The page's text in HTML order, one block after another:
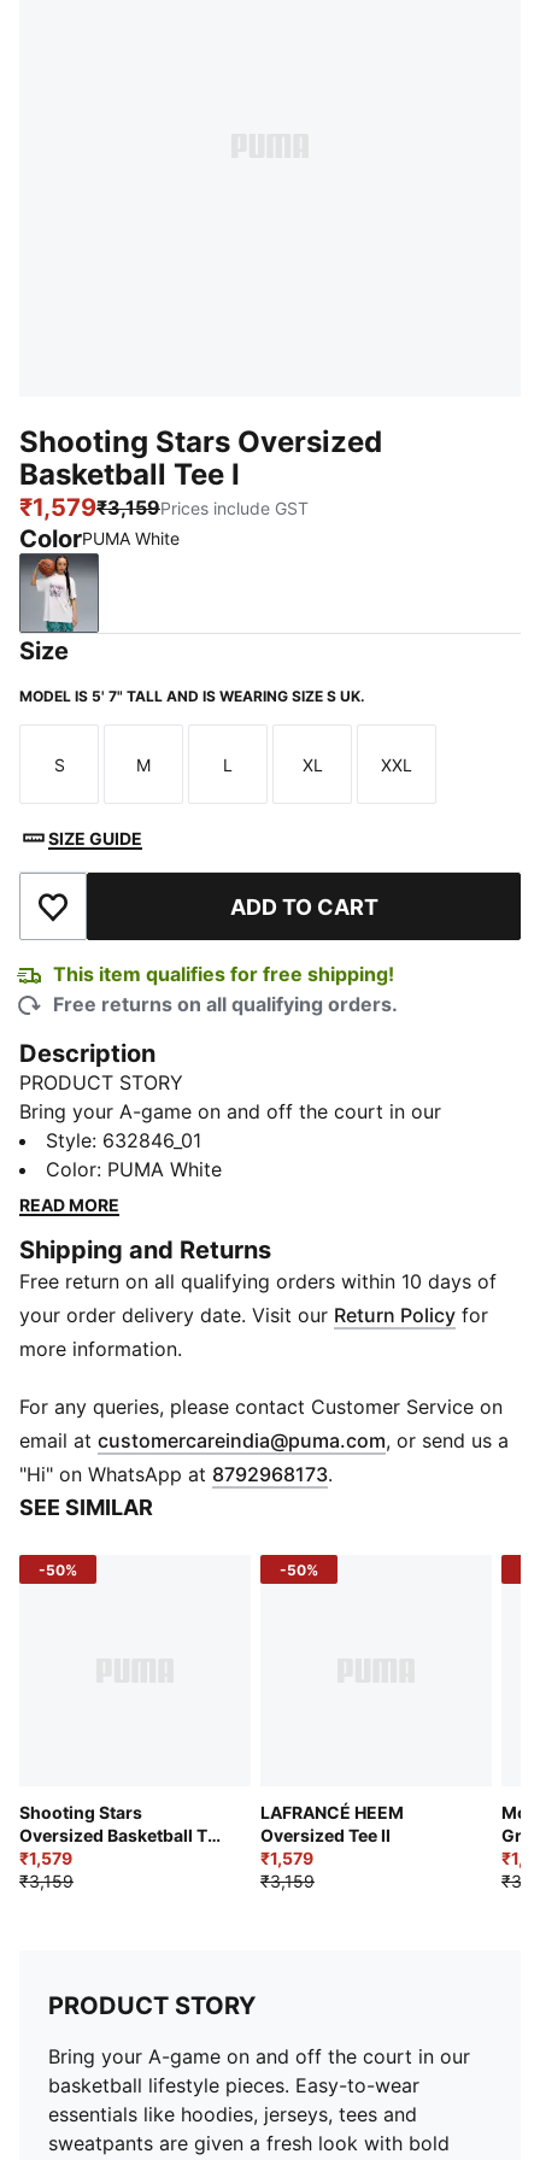
Shooting Stars Oversized
Basketball Tee I
₹1,579₹3,159Prices include GST
ColorPUMA White
PUMA White
Size
MODEL IS 5' 7" TALL AND IS WEARING SIZE S UK.
Size
S
Size
M
Size
L
Size
XL
Size
XXL
SIZE GUIDE
Add to Wishlist ADD TO CART
This item qualifies for free shipping!
Free returns on all qualifying orders.
Description
PRODUCT STORY
Bring your A-game on and off the court in our
basketball lifestyle pieces. Easy-to-wear essentials
like hoodies, jerseys, tees and sweatpants are given a
fresh look with bold graphics and details inspired by
game, or everyday wear, these pieces are here to
make a statement.
FEATURES & BENEFITS
Made with at least 20% recycled cotton.
Fit: Oversized
Main material: Single jersey
Neck: Ribbed crew neck
Short sleeves
Length: Regular
Style: 632846_01
Color: PUMA White
READ MORE
Shipping and Returns
Free return on all qualifying orders within 10 days of
your order delivery date. Visit our Return Policy for
more information.
For any queries, please contact Customer Service on
email at customercareindia@puma.com Opens in new
, or send us a
"Hi" on WhatsApp at 8792968173.
SEE SIMILAR
-50%
Shooting Stars
Oversized Basketball Tee
III
₹1,579
₹3,159
-50%
LAFRANCÉ HEEM
Oversized Tee II
₹1,579
₹3,159
PRODUCT STORY
Bring your A-game on and off the court in our
basketball lifestyle pieces. Easy-to-wear
essentials like hoodies, jerseys, tees and
sweatpants are given a fresh look with bold